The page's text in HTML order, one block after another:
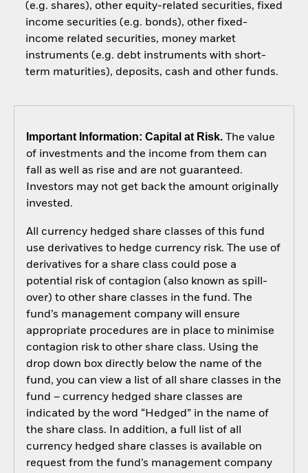
(e.g. shares), other equity-related securities, fixed
income securities (e.g. bonds), other fixed-
income related securities, money market
instruments (e.g. debt instruments with short-
term maturities), deposits, cash and other funds.
Important Information: Capital at Risk.The value
of investments and the income from them can
fall as well as rise and are not guaranteed.
Investors may not get back the amount originally
invested.
All currency hedged share classes of this fund
use derivatives to hedge currency risk. The use of
derivatives for a share class could pose a
potential risk of contagion (also known as spill-
over) to other share classes in the fund. The
fund’s management company will ensure
appropriate procedures are in place to minimise
contagion risk to other share class. Using the
drop down box directly below the name of the
fund, you can view a list of all share classes in the
fund – currency hedged share classes are
indicated by the word “Hedged” in the name of
the share class. In addition, a full list of all
currency hedged share classes is available on
request from the fund’s management company